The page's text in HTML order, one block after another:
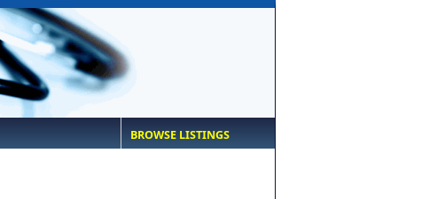
BROWSE LISTINGS